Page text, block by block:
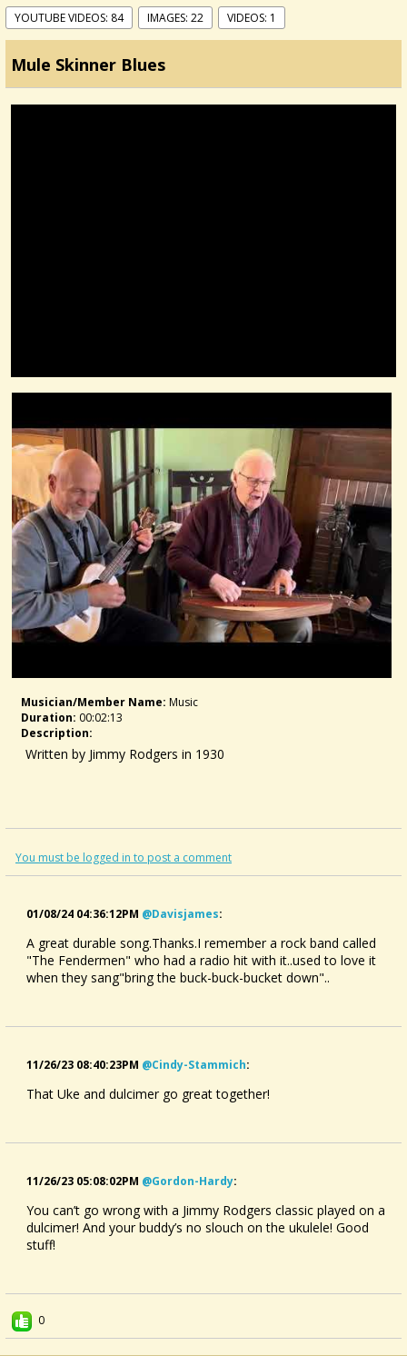
YOUTUBE VIDEOS: 84 IMAGES: 22 VIDEOS: 1
Mule Skinner Blues
Musician/member Name: Music
Duration: 00:02:13
Description:
Written by Jimmy Rodgers in 1930
You must be logged in to post a comment
01/08/24 04:36:12PM @davisjames:
A great durable song.Thanks.I remember a rock band called
"The Fendermen" who had a radio hit with it..used to love it
when they sang"bring the buck-buck-bucket down"..
11/26/23 08:40:23PM @cindy-Stammich:
That Uke and dulcimer go great together!
11/26/23 05:08:02PM @gordon-Hardy:
You can’t go wrong with a Jimmy Rodgers classic played on a
dulcimer! And your buddy’s no slouch on the ukulele! Good
stuff!
0